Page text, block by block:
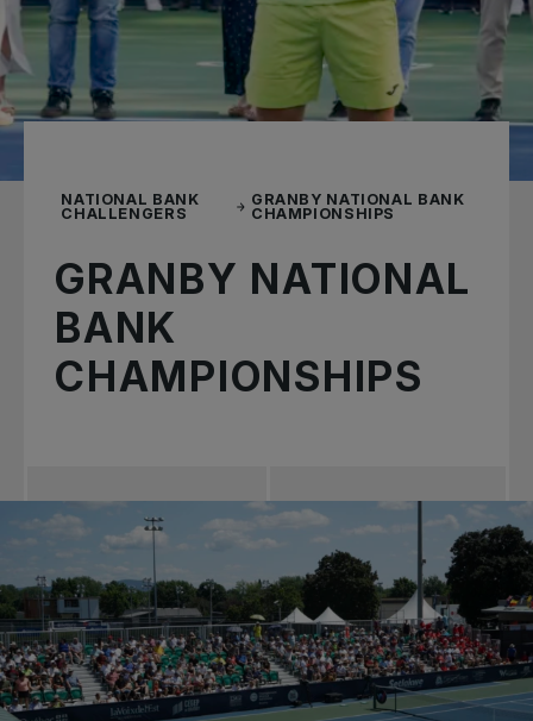
NATIONAL BANK
CHALLENGERS
GRANBY NATIONAL BANK
CHAMPIONSHIPS
GRANBY NATIONAL
BANK
CHAMPIONSHIPS